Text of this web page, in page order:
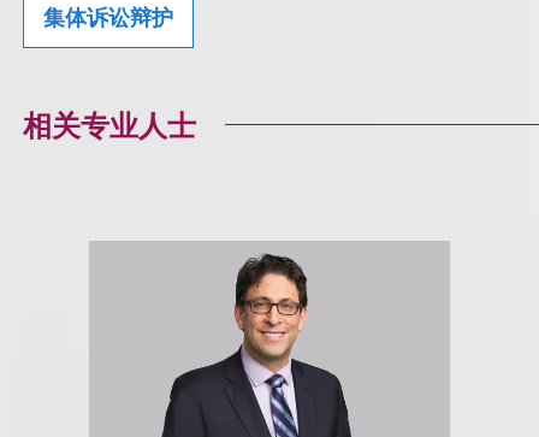
集体诉讼辩护
相关专业人士